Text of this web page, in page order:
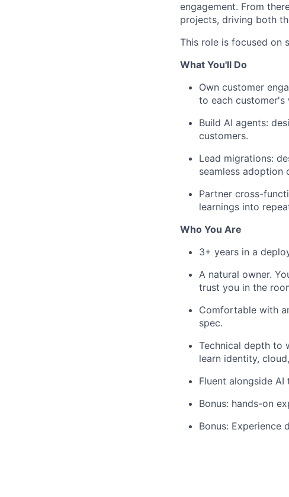
engagement. From
projects, driving both
This role is focused on
What You'll Do
Own customer
to each customer's
Build AI agents:
customers.
Lead migrations:
seamless adoption
Partner cross-
learnings into
Who You Are
3+ years in a
A natural owner.
trust you in the
Comfortable with
spec.
Technical depth to
learn identity,
Fluent alongside
Bonus: hands-on
Bonus: Experience